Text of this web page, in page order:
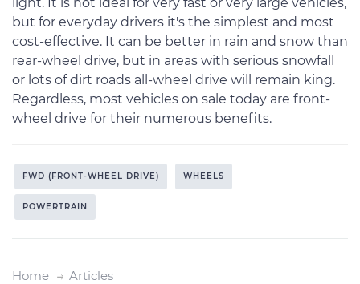
but for everyday drivers it's the simplest and most
cost-effective. It can be better in rain and snow than
rear-wheel drive, but in areas with serious snowfall
or lots of dirt roads all-wheel drive will remain king.
Regardless, most vehicles on sale today are front-
wheel drive for their numerous benefits.
FWD (FRONT-WHEEL DRIVE) WHEELS
POWERTRAIN
Home Articles